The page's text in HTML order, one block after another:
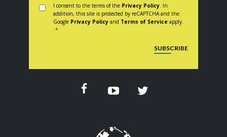
Consent *
I consent to the terms of the Privacy Policy . In
addition, this site is protected by reCAPTCHA and the
Google Privacy Policy and Terms of Service apply.
*
SUBSCRIBE